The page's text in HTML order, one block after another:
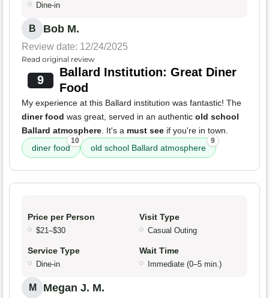
Dine-in
B Bob M.
Review date: 12/24/2025
Read original review
9
Ballard Institution: Great Diner
Food
My experience at this Ballard institution was fantastic! The
diner food was great, served in an authentic old school
Ballard atmosphere. It's a must see if you're in town.
diner food
10
old school Ballard atmosphere
9
Price per Person
$21–$30
Visit Type
Casual Outing
Service Type
Dine-in
Wait Time
Immediate (0–5 min.)
M Megan J. M.